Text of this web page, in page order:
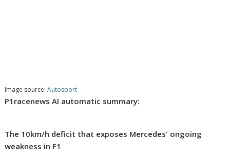
Image source:Autosport
P1racenews AI automatic summary:
The 10km/h deficit that exposes Mercedes' ongoing
weakness in F1